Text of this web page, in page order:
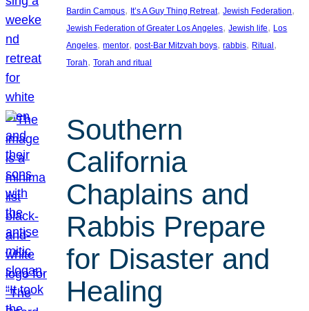
Bardin Campus, It’s A Guy Thing Retreat, Jewish Federation
Jewish Federation of Greater Los Angeles, Jewish life, Los
Angeles, mentor, post-Bar Mitzvah boys, rabbis, Ritual
Torah, Torah and ritual
Southern
California
Chaplains and
Rabbis Prepare
for Disaster and
Healing